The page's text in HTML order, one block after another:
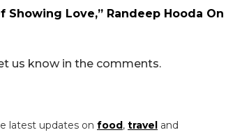
Showing Love,” Randeep Hooda On
us know in the comments.
latest updates on food, travel and